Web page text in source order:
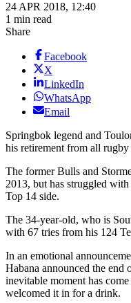
24 APR 2018, 12:40
1 min read
Share
Facebook
X
LinkedIn
WhatsApp
Email
Springbok legend and
his retirement from all rugby
The former Bulls and
2013, but has struggled
Top 14 side.
The 34-year-old, who is
with 67 tries from his 124
In an emotional
Habana announced the end
inevitable moment has
welcomed it in for a drink.